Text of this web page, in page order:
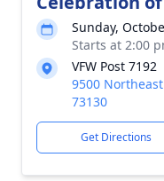
Sunday,
Starts at 2:00
VFW Post 7192
9500
73130
Get Directions